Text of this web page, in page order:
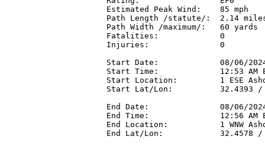
Estimated Peak Wind:    85 mph
Path Length /statute/:  2.14
Path Width /maximum/:   60 yards
Fatalities:             0
Injuries:               0
Start Date:             08/06/
Start Time:             12:53 AM
Start Location:         1 ESE
Start Lat/Lon:          32.4393 /
End Date:               08/06/
End Time:               12:56 AM
End Location:           1 WNW
End Lat/Lon:            32.4578 /